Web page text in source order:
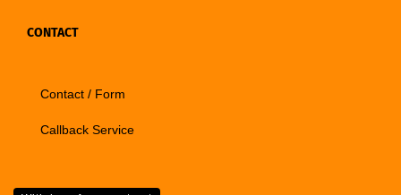
CONTACT
Contact / Form
Callback Service